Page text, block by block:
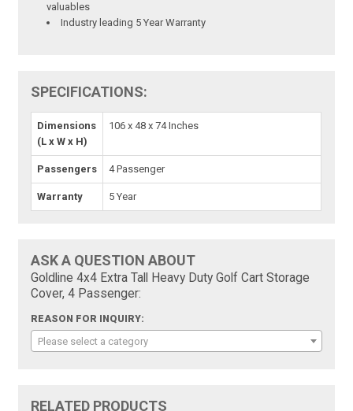
valuables
Industry leading 5 Year Warranty
SPECIFICATIONS:
Dimensions
(L x W x H)
106 x 48 x 74 Inches
Passengers 4 Passenger
Warranty 5 Year
ASK A QUESTION ABOUT
Goldline 4x4 Extra Tall Heavy Duty Golf Cart Storage
Cover, 4 Passenger:
REASON FOR INQUIRY:
Please select a category
RELATED PRODUCTS